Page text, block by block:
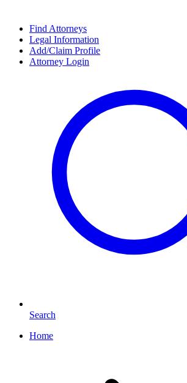
Find Attorneys
Legal Information
Add/Claim Profile
Attorney Login
Search
Home